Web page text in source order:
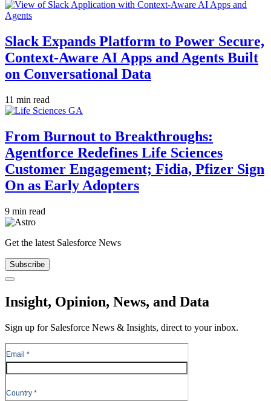
Slack Expands Platform to Power Secure,
Context-Aware AI Apps and Agents Built
on Conversational Data
11 min read
From Burnout to Breakthroughs:
Agentforce Redefines Life Sciences
Customer Engagement; Fidia, Pfizer Sign
On as Early Adopters
9 min read
Get the latest Salesforce News
Subscribe
Close
Insight, Opinion, News, and Data
Sign up for Salesforce News & Insights, direct to your inbox.